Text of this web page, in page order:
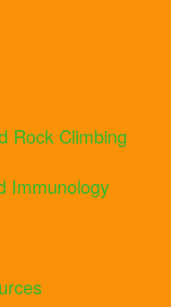
Rock Climbing
Immunology